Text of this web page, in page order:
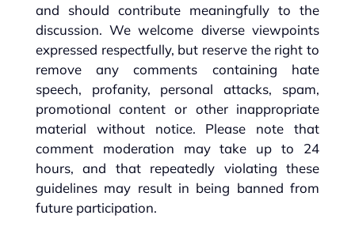
and should contribute meaningfully to the
discussion. We welcome diverse viewpoints
expressed respectfully, but reserve the right to
remove any comments containing hate
speech, profanity, personal attacks, spam,
promotional content or other inappropriate
material without notice. Please note that
comment moderation may take up to 24
hours, and that repeatedly violating these
guidelines may result in being banned from
future participation.